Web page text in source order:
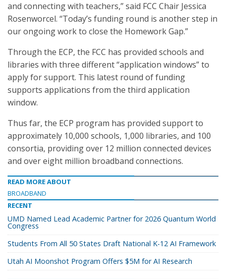
and connecting with teachers,” said FCC Chair Jessica
Rosenworcel. “Today’s funding round is another step in
our ongoing work to close the Homework Gap.”
Through the ECP, the FCC has provided schools and
libraries with three different “application windows” to
apply for support. This latest round of funding
supports applications from the third application
window.
Thus far, the ECP program has provided support to
approximately 10,000 schools, 1,000 libraries, and 100
consortia, providing over 12 million connected devices
and over eight million broadband connections.
READ MORE ABOUT
BROADBAND
RECENT
UMD Named Lead Academic Partner for 2026 Quantum World
Congress
Students From All 50 States Draft National K-12 AI Framework
Utah AI Moonshot Program Offers $5M for AI Research